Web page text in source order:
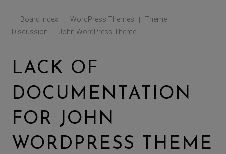
Board index | WordPress Themes |
Theme
Discussion
| John WordPress Theme
LACK OF
DOCUMENTATION
FOR JOHN
WORDPRESS THEME